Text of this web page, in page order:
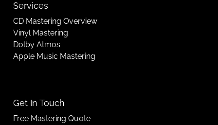
Services
CD Mastering Overview
Vinyl Mastering
Dolby Atmos
Apple Music Mastering
Get In Touch
Free Mastering Quote